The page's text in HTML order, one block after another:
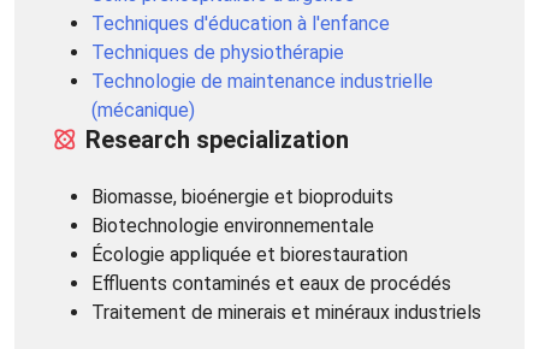
Techniques d'éducation à l'enfance
Techniques de physiothérapie
Technologie de maintenance industrielle
(mécanique)
Research specialization
Biomasse, bioénergie et bioproduits
Biotechnologie environnementale
Écologie appliquée et biorestauration
Effluents contaminés et eaux de procédés
Traitement de minerais et minéraux industriels